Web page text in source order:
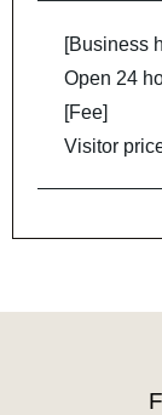
[Business
Open 24
[Fee]
Visitor